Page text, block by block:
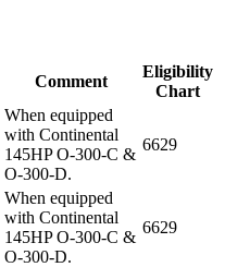
Comment
Eligibility
Chart
When equipped
with Continental
145HP O-300-C &
O-300-D.
6629
When equipped
with Continental
145HP O-300-C &
O-300-D.
6629